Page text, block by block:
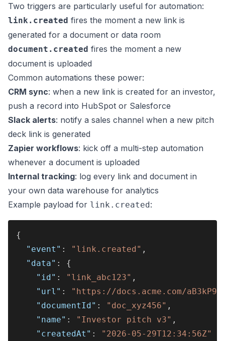
Two triggers are particularly useful for automation:
link.created fires the moment a new link is
generated for a document or data room
document.created fires the moment a new
document is uploaded
Common automations these power:
CRM sync: when a new link is created for an investor,
push a record into HubSpot or Salesforce
Slack alerts: notify a sales channel when a new pitch
deck link is generated
Zapier workflows: kick off a multi-step automation
whenever a document is uploaded
Internal tracking: log every link and document in
your own data warehouse for analytics
Example payload for link.created:
{
  "event"
: "link.created" ,
  "data"
: {
    "id"
: "link_abc123" ,
    "url"
:
"https://docs.acme.com/
    "documentId"
: "doc_xyz456" ,
    "name"
: "Investor pitch v3" ,
    "createdAt"
:
"2026-05-29T12:34:56Z"